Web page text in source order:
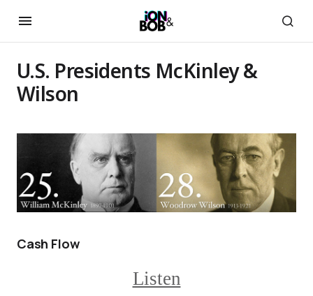
U.S. Presidents McKinley &
Wilson
Cash Flow
Listen